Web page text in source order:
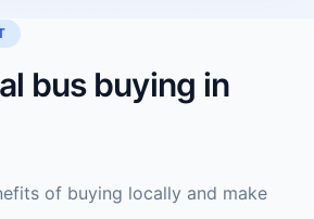
bus buying in
of buying locally and make